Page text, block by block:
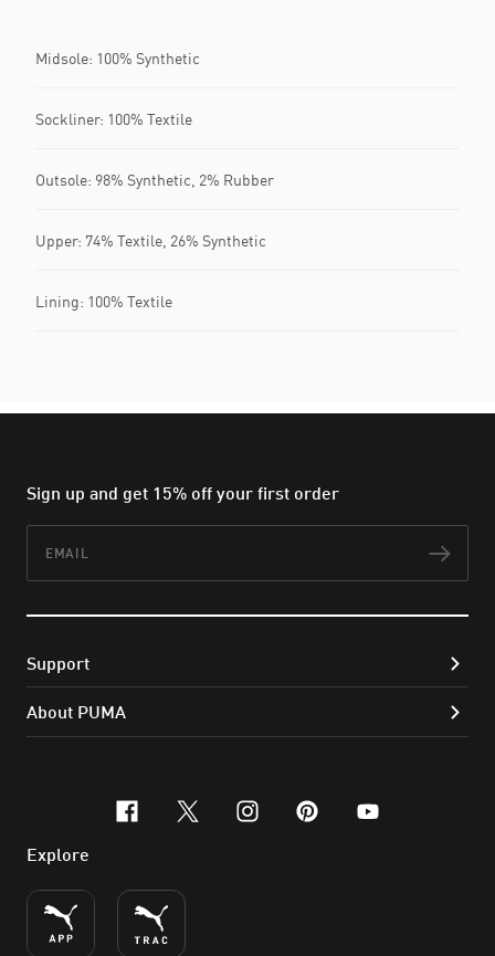
Midsole: 100% Synthetic
Sockliner: 100% Textile
Outsole: 98% Synthetic, 2% Rubber
Upper: 74% Textile, 26% Synthetic
Lining: 100% Textile
Sign up and get 15% off your first order
Support
About PUMA
facebook
x-twitter
instagram
pinterest
youtube
Explore